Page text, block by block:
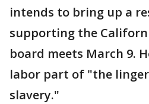
intends to bring up a
supporting the
board meets March 9.
labor part of "the
slavery."